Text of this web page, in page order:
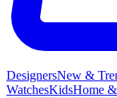
DesignersNew &
WatchesKidsHome